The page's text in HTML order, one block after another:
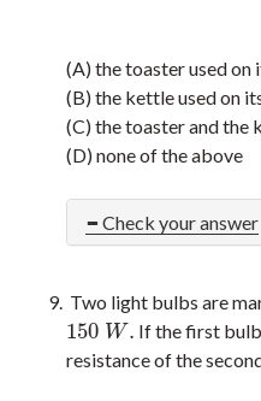
(A) the toaster used on
(B) the kettle used on
(C) the toaster and the
(D) none of the above
Check your answer
Two light bulbs are
150 W .
150 W. If the first
resistance of the second